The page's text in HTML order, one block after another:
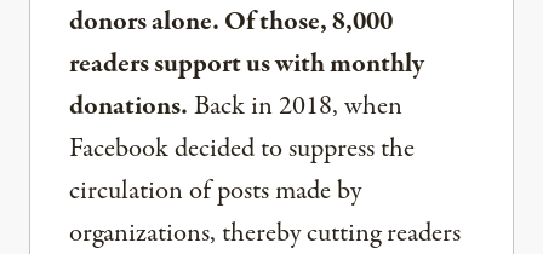
donors alone. Of those, 8,000
readers support us with monthly
donations.Back in 2018, when
Facebook decided to suppress the
circulation of posts made by
organizations, thereby cutting readers